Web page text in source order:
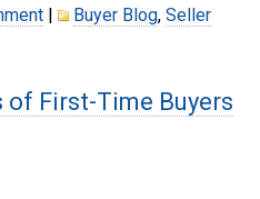
| Buyer Blog, Seller
of First-Time Buyers